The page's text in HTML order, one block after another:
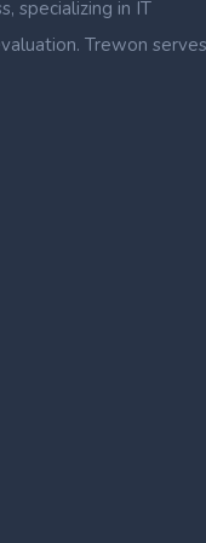
specializing in IT
Trewon serves